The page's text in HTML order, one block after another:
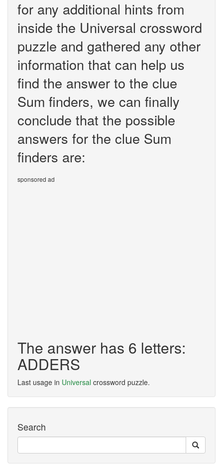
for any additional hints from
inside the Universal crossword
puzzle and gathered any other
information that can help us
find the answer to the clue
Sum finders, we can finally
conclude that the possible
answers for the clue Sum
finders are:
sponsored ad
The answer has 6 letters:
ADDERS
Last usage in Universal crossword puzzle.
Search